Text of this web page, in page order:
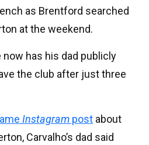
as Brentford searched
at the weekend.
now has his dad publicly
the club after just three
Instagram post about
Carvalho’s dad said